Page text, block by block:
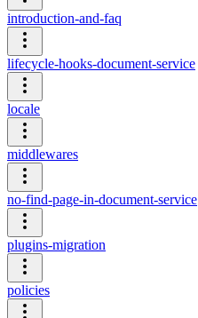
introduction-and-faq
lifecycle-hooks-document-service
locale
middlewares
no-find-page-in-document-service
plugins-migration
policies